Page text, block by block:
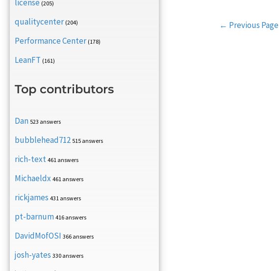
license (205)
qualitycenter (204)
Performance Center (178)
LeanFT (161)
Top contributors
Dan 523 answers
bubblehead712 515 answers
rich-text 461 answers
Michaeldx 461 answers
rickjames 431 answers
pt-barnum 416 answers
DavidMofOSI 366 answers
josh-yates 330 answers
Post
← Previous Page